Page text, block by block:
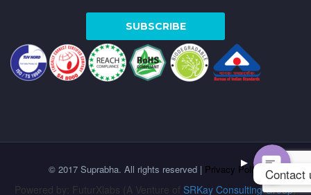
© 2017 Suprabha. All rights reserved | Privacy Policy
Powered by: FuturXlabs (A Venture of SRKay Consulting Group)
WhatsApp
Contact